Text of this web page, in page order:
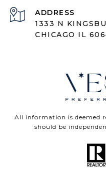
ADDRESS
1333 N
CHICAGO IL
All information is deemed
should be